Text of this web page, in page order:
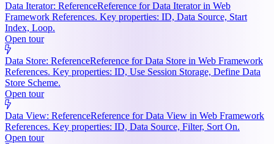
Data Iterator: ReferenceReference for Data Iterator in Web
Framework References. Key properties: ID, Data Source, Start
Index, Loop.
Open tour
Data Store: ReferenceReference for Data Store in Web Framework
References. Key properties: ID, Use Session Storage, Define Data
Store Scheme.
Open tour
Data View: ReferenceReference for Data View in Web Framework
References. Key properties: ID, Data Source, Filter, Sort On.
Open tour